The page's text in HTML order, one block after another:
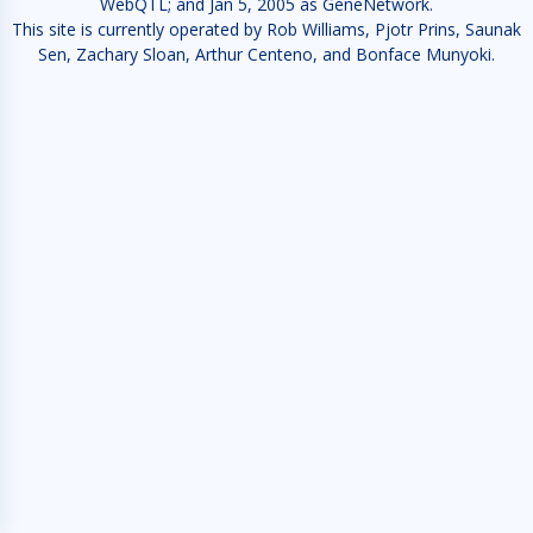
This site is currently operated by Rob Williams, Pjotr Prins, Saunak
Sen, Zachary Sloan, Arthur Centeno, and Bonface Munyoki.